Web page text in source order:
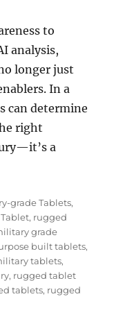
to
analysis,
longer just
In a
can determine
right
a
grade Tablets,
, rugged
grade
built tablets,
tablets,
, rugged tablet
tablets, rugged